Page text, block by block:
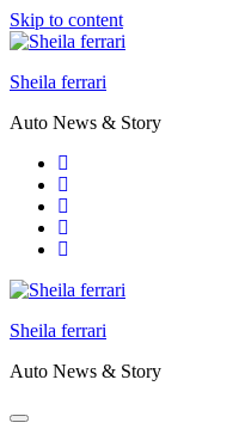
Skip to content
Sheila ferrari
Auto News & Story
Sheila ferrari
Auto News & Story